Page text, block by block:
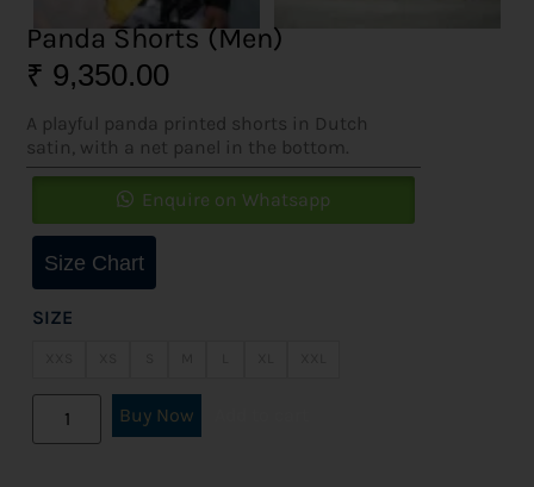
Panda Shorts (Men)
₹ 9,350.00
A playful panda printed shorts in Dutch
satin, with a net panel in the bottom.
Enquire on Whatsapp
Size Chart
SIZE
Buy Now